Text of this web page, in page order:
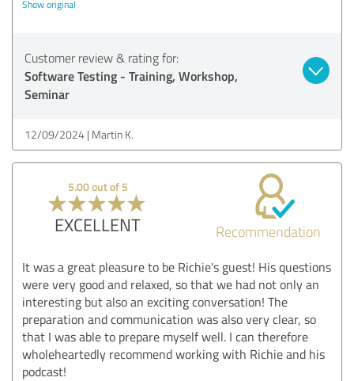
Show original
Customer review & rating for:
Software Testing - Training, Workshop,
Seminar
12/09/2024 Martin K.
5.00 out of 5
EXCELLENT Recommendation
It was a great pleasure to be Richie's guest! His questions
were very good and relaxed, so that we had not only an
interesting but also an exciting conversation! The
preparation and communication was also very clear, so
that I was able to prepare myself well. I can therefore
wholeheartedly recommend working with Richie and his
podcast!